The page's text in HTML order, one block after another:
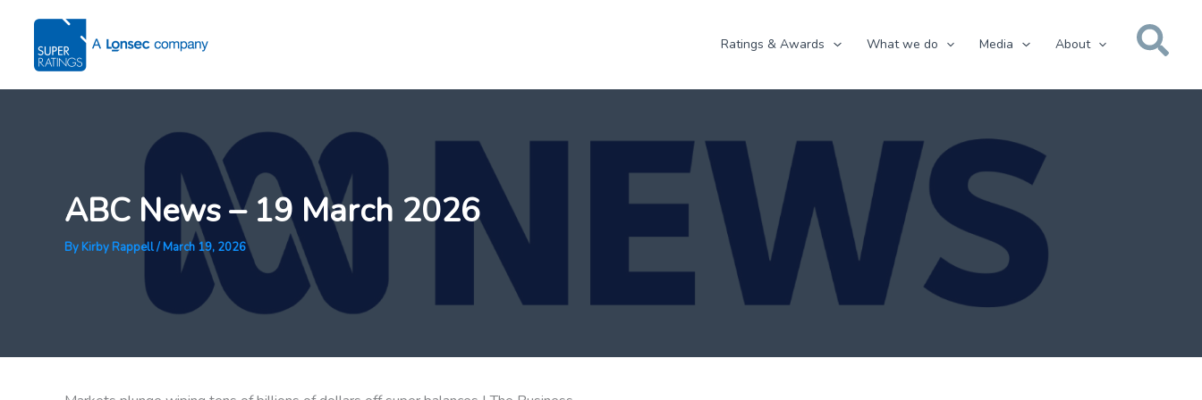
content
Ratings & Awards What we do Media About
ABC News – 19 March 2026
By Kirby Rappell/March 19, 2026